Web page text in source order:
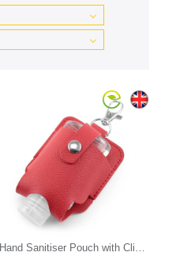
Hand Sanitiser Pouch with Clip,